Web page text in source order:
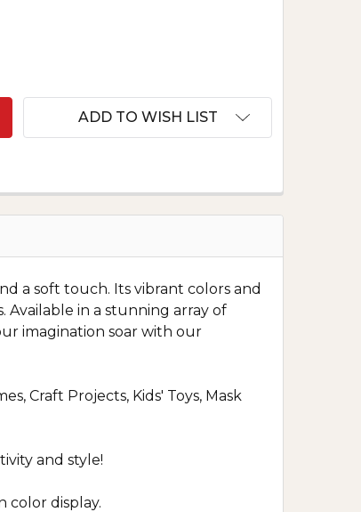
POLY PRINT U
OF NOVELTY POLY PRINT U
ADD TO WISH LIST
a soft touch. Its vibrant colors and
Available in a stunning array of
imagination soar with our
Craft Projects, Kids' Toys, Mask
and style!
color display.